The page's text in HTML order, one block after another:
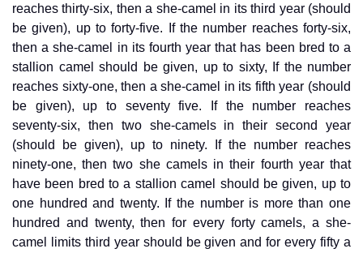
reaches thirty-six, then a she-camel in its third year (should
be given), up to forty-five. If the number reaches forty-six,
then a she-camel in its fourth year that has been bred to a
stallion camel should be given, up to sixty, If the number
reaches sixty-one, then a she-camel in its fifth year (should
be given), up to seventy five. If the number reaches
seventy-six, then two she-camels in their second year
(should be given), up to ninety. If the number reaches
ninety-one, then two she camels in their fourth year that
have been bred to a stallion camel should be given, up to
one hundred and twenty. If the number is more than one
hundred and twenty, then for every forty camels, a she-
camel limits third year should be given and for every fifty a